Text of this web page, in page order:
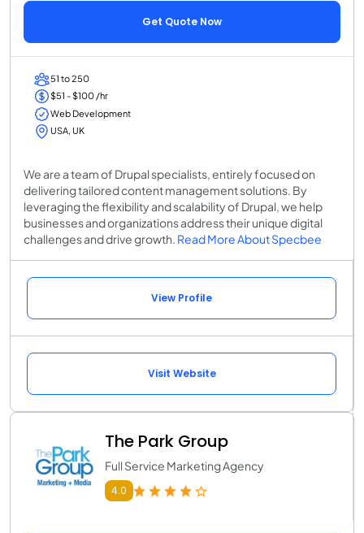
Get Quote Now
51 to 250
$51 - $100 /hr
Web Development
USA, UK
We are a team of Drupal specialists, entirely focused on
delivering tailored content management solutions. By
leveraging the flexibility and scalability of Drupal, we help
businesses and organizations address their unique digital
challenges and drive growth. Read More About Specbee
View Profile
Visit Website
The Park Group
Full Service Marketing Agency
4.0